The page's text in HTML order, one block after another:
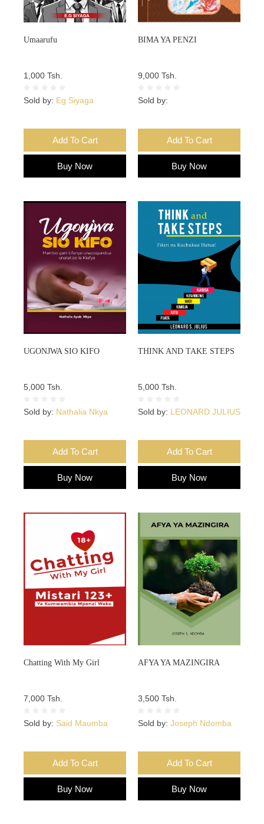
Umaarufu
1,000 Tsh.
Sold by: Eg Siyaga
Add To Cart
Buy Now
BIMA YA PENZI
9,000 Tsh.
Sold by:
Add To Cart
Buy Now
UGONJWA SIO KIFO
5,000 Tsh.
Sold by: Nathalia Nkya
Add To Cart
Buy Now
THINK AND TAKE STEPS
5,000 Tsh.
Sold by: LEONARD JULIUS
Add To Cart
Buy Now
Chatting With My Girl
7,000 Tsh.
Sold by: Said Maumba
Add To Cart
Buy Now
AFYA YA MAZINGIRA
3,500 Tsh.
Sold by: Joseph Ndomba
Add To Cart
Buy Now